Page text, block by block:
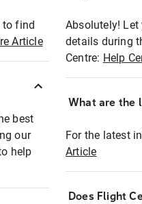
to find
Article
best
our
help
Absolutely! Let
details during
Centre: Help
What are the
For the latest
Article
Does Flight